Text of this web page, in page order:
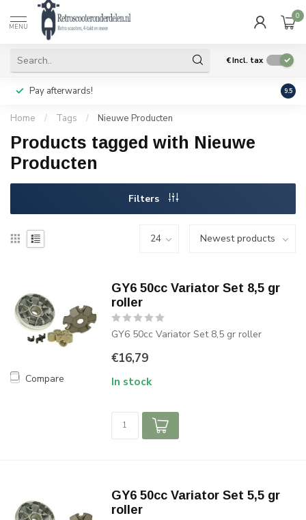
MENU
0
€Incl. tax
Pay afterwards! Geen
9.5
Home / Tags / Nieuwe Producten
Products tagged with Nieuwe
Producten
Filters
Compare
GY6 50cc Variator Set 8,5 gr
roller
GY6 50cc Variator Set 8,5 gr roller
€16,79
In stock
GY6 50cc Variator Set 5,5 gr
roller